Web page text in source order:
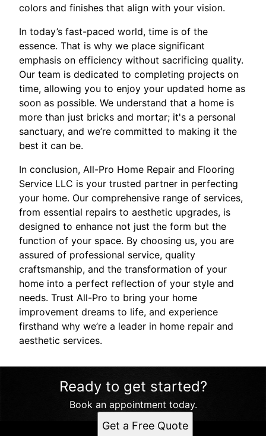
colors and finishes that align with your vision.
In today’s fast-paced world, time is of the
essence. That is why we place significant
emphasis on efficiency without sacrificing quality.
Our team is dedicated to completing projects on
time, allowing you to enjoy your updated home as
soon as possible. We understand that a home is
more than just bricks and mortar; it's a personal
sanctuary, and we’re committed to making it the
best it can be.
In conclusion, All-Pro Home Repair and Flooring
Service LLC is your trusted partner in perfecting
your home. Our comprehensive range of services,
from essential repairs to aesthetic upgrades, is
designed to enhance not just the form but the
function of your space. By choosing us, you are
assured of professional service, quality
craftsmanship, and the transformation of your
home into a perfect reflection of your style and
needs. Trust All-Pro to bring your home
improvement dreams to life, and experience
firsthand why we’re a leader in home repair and
aesthetic services.
Ready to get started?
Book an appointment today.
Get a Free Quote